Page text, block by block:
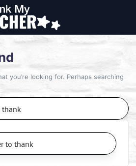
you’re looking for. Perhaps searching